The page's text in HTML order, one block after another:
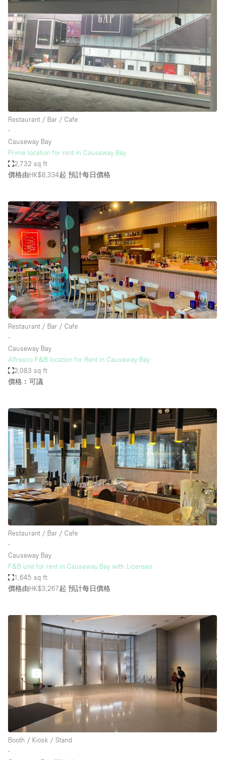
Restaurant / Bar / Cafe
∙
Causeway Bay
Prime location for rent in Causeway Bay
2,732 sq ft
價格由HK$8,334起 預計每日價格
Restaurant / Bar / Cafe
∙
Causeway Bay
Alfresco F&B location for Rent in Causeway Bay
2,083 sq ft
價格︰可議
Restaurant / Bar / Cafe
∙
Causeway Bay
F&B unit for rent in Causeway Bay with Licenses
1,645 sq ft
價格由HK$3,267起 預計每日價格
Booth / Kiosk / Stand
∙